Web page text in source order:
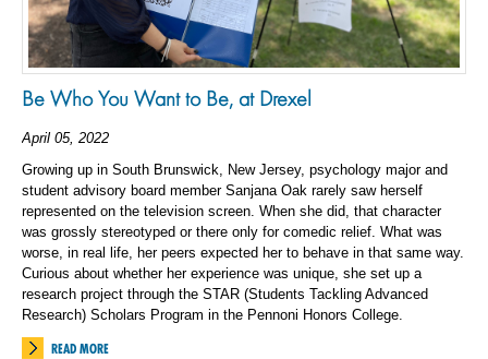
Be Who You Want to Be, at Drexel
April 05, 2022
Growing up in South Brunswick, New Jersey, psychology major and
student advisory board member Sanjana Oak rarely saw herself
represented on the television screen. When she did, that character
was grossly stereotyped or there only for comedic relief. What was
worse, in real life, her peers expected her to behave in that same way.
Curious about whether her experience was unique, she set up a
research project through the STAR (Students Tackling Advanced
Research) Scholars Program in the Pennoni Honors College.
READ MORE